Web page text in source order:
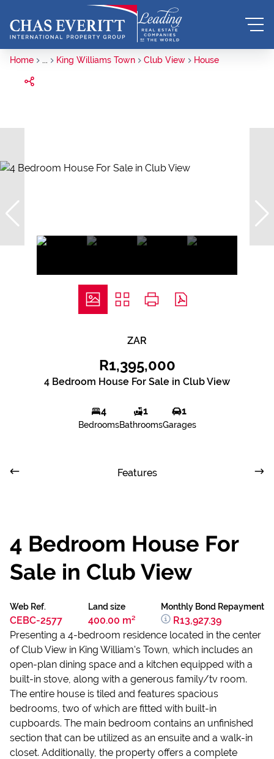
Home ... King Williams Town Club View House
ZAR
R1,395,000
4 Bedroom House For Sale in Club View
4
Bedrooms
1
Bathrooms
1
Garages
Features
4 Bedroom House For
Sale in Club View
Web Ref.
CEBC-2577
Land size
400.00 m²
Monthly Bond Repayment
R13,927.39
Presenting a 4-bedroom residence located in the center
of Club View in King William's Town, which includes an
open-plan dining space and a kitchen equipped with a
built-in stove, along with a generous family/tv room.
The entire house is tiled and features spacious
bedrooms, two of which are fitted with built-in
cupboards. The main bedroom contains an unfinished
section that can be utilized as an ensuite and a walk-in
closet. Additionally, the property offers a complete